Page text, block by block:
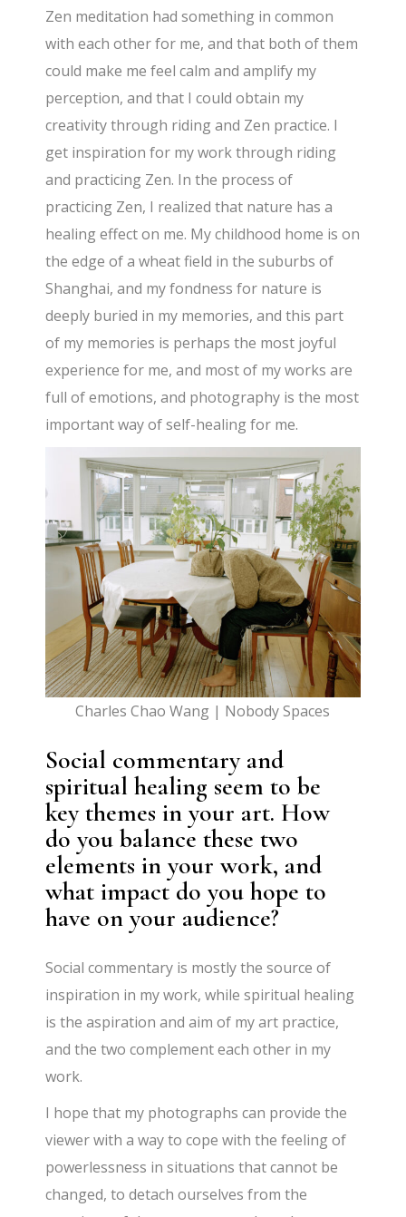
Zen meditation had something in common
with each other for me, and that both of them
could make me feel calm and amplify my
perception, and that I could obtain my
creativity through riding and Zen practice. I
get inspiration for my work through riding
and practicing Zen. In the process of
practicing Zen, I realized that nature has a
healing effect on me. My childhood home is on
the edge of a wheat field in the suburbs of
Shanghai, and my fondness for nature is
deeply buried in my memories, and this part
of my memories is perhaps the most joyful
experience for me, and most of my works are
full of emotions, and photography is the most
important way of self-healing for me.
Charles Chao Wang | Nobody Spaces
Social commentary and
spiritual healing seem to be
key themes in your art. How
do you balance these two
elements in your work, and
what impact do you hope to
have on your audience?
Social commentary is mostly the source of
inspiration in my work, while spiritual healing
is the aspiration and aim of my art practice,
and the two complement each other in my
work.
I hope that my photographs can provide the
viewer with a way to cope with the feeling of
powerlessness in situations that cannot be
changed, to detach ourselves from the